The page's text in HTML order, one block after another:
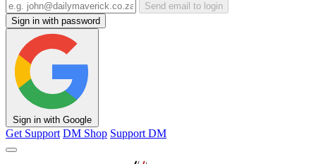
Send email to login
Sign in with password
Sign in with Google
Get Support DM Shop Support DM